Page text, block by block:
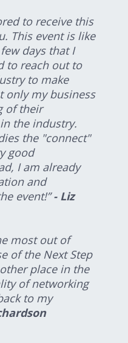
to receive this
This event is like
days that I
to reach out to
to make
only my business
of their
the industry.
the "connect"
good
I am already
and
event!”- Liz
most out of
of the Next Step
place in the
of networking
to my